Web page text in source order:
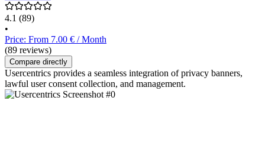
4.1 (89)
•
Price: From 7.00 € / Month
(89 reviews)
Compare directly
Usercentrics provides a seamless integration of privacy banners,
lawful user consent collection, and management.